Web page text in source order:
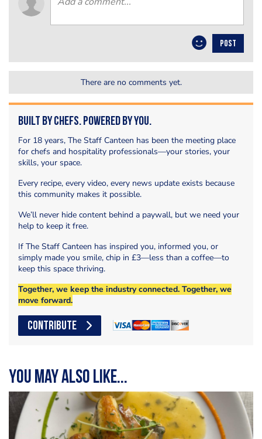
POST
There are no comments yet.
Built by Chefs. Powered by You.
For 18 years, The Staff Canteen has been the meeting place
for chefs and hospitality professionals—your stories, your
skills, your space.
Every recipe, every video, every news update exists because
this community makes it possible.
We’ll never hide content behind a paywall, but we need your
help to keep it free.
If The Staff Canteen has inspired you, informed you, or
simply made you smile, chip in £3—less than a coffee—to
keep this space thriving.
Together, we keep the industry connected. Together, we
move forward.
CONTRIBUTE
You may also like...